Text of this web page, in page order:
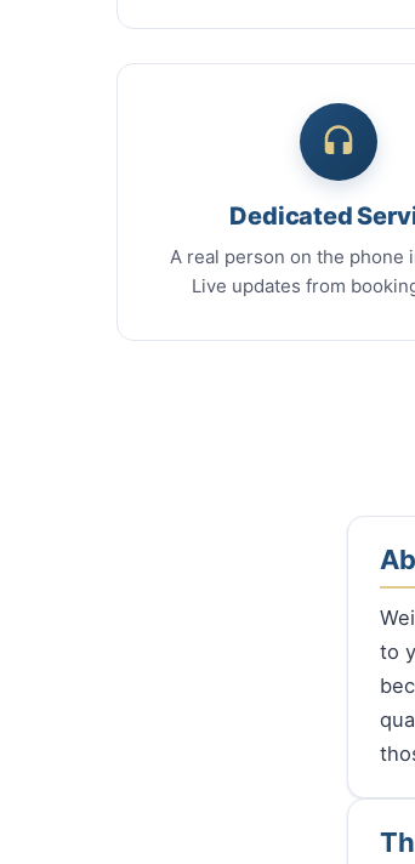
Dedicated
A real person on the phone
Live updates from
to